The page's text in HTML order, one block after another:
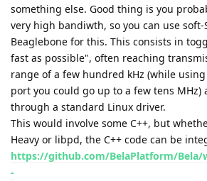
something else. Good thing is you
very high bandiwth, so you can use soft-
Beaglebone for this. This consists in
fast as possible", often reaching
range of a few hundred kHz (while
port you could go up to a few tens MHz)
through a standard Linux driver.
This would involve some C++, but
Heavy or libpd, the C++ code can be
https://github.com/BelaPlatform/Bela/
-